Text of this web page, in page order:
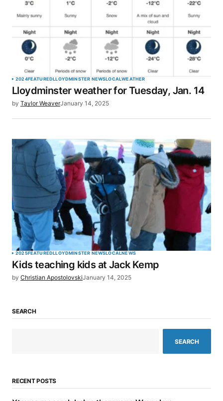
2024FEATUREDLLOYDMINSTER NEWSLOCALWEATHER
Lloydminster weather for Tuesday, Jan. 14
by Taylor WeaverJanuary 14, 2025
2025FEATUREDLLOYDMINSTER NEWSLOCALNEWS
Kids teaching kids at Jack Kemp
by Christian ApostolovskiJanuary 14, 2025
SEARCH
SEARCH
RECENT POSTS